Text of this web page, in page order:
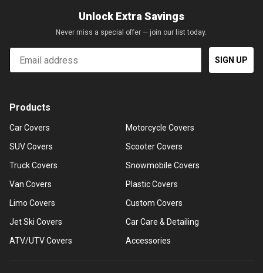
Unlock Extra Savings
Never miss a special offer — join our list today.
Email
SIGN UP
Products
Car Covers
SUV Covers
Truck Covers
Van Covers
Limo Covers
Jet Ski Covers
ATV/UTV Covers
Motorcycle Covers
Scooter Covers
Snowmobile Covers
Plastic Covers
Custom Covers
Car Care & Detailing
Accessories